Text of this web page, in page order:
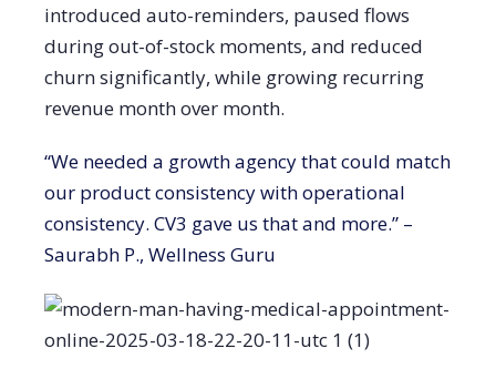
introduced auto-reminders, paused flows
during out-of-stock moments, and reduced
churn significantly, while growing recurring
revenue month over month.
“We needed a growth agency that could match
our product consistency with operational
consistency. CV3 gave us that and more.” –
Saurabh P., Wellness Guru